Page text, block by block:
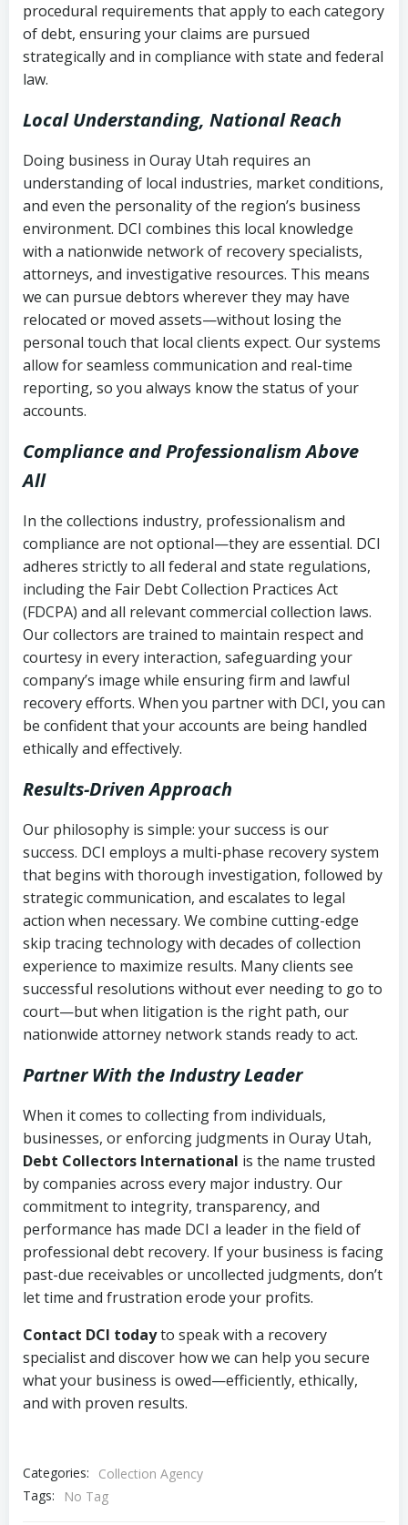
Utah Code Ann. § 76-6-520– Prohibits
deceptive or coercive collection
Notes or correspondence about prior
collection attempts
procedural requirements that apply to each category
of debt, ensuring your claims are pursued
strategically and in compliance with state and federal
law.
Local Understanding, National Reach
Doing business in Ouray Utah requires an
understanding of local industries, market conditions,
and even the personality of the region’s business
environment. DCI combines this local knowledge
with a nationwide network of recovery specialists,
attorneys, and investigative resources. This means
we can pursue debtors wherever they may have
relocated or moved assets—without losing the
personal touch that local clients expect. Our systems
allow for seamless communication and real-time
reporting, so you always know the status of your
accounts.
Compliance and Professionalism Above
All
In the collections industry, professionalism and
compliance are not optional—they are essential. DCI
adheres strictly to all federal and state regulations,
including the Fair Debt Collection Practices Act
(FDCPA) and all relevant commercial collection laws.
Our collectors are trained to maintain respect and
courtesy in every interaction, safeguarding your
company’s image while ensuring firm and lawful
recovery efforts. When you partner with DCI, you can
be confident that your accounts are being handled
ethically and effectively.
Results-Driven Approach
Our philosophy is simple: your success is our
success. DCI employs a multi-phase recovery system
that begins with thorough investigation, followed by
strategic communication, and escalates to legal
action when necessary. We combine cutting-edge
skip tracing technology with decades of collection
experience to maximize results. Many clients see
successful resolutions without ever needing to go to
court—but when litigation is the right path, our
nationwide attorney network stands ready to act.
Partner With the Industry Leader
When it comes to collecting from individuals,
businesses, or enforcing judgments in Ouray Utah,
Debt Collectors International is the name trusted
by companies across every major industry. Our
commitment to integrity, transparency, and
performance has made DCI a leader in the field of
professional debt recovery. If your business is facing
past-due receivables or uncollected judgments, don’t
let time and frustration erode your profits.
Contact DCI todayto speak with a recovery
specialist and discover how we can help you secure
what your business is owed—efficiently, ethically,
and with proven results.
Categories:
Collection Agency
Tags:
No Tag